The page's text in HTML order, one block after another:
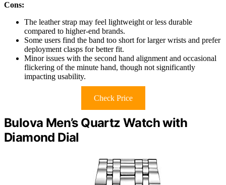
Cons:
The leather strap may feel lightweight or less durable
compared to higher-end brands.
Some users find the band too short for larger wrists and prefer
deployment clasps for better fit.
Minor issues with the second hand alignment and occasional
flickering of the minute hand, though not significantly
impacting usability.
Check Price
Bulova Men’s Quartz Watch with
Diamond Dial